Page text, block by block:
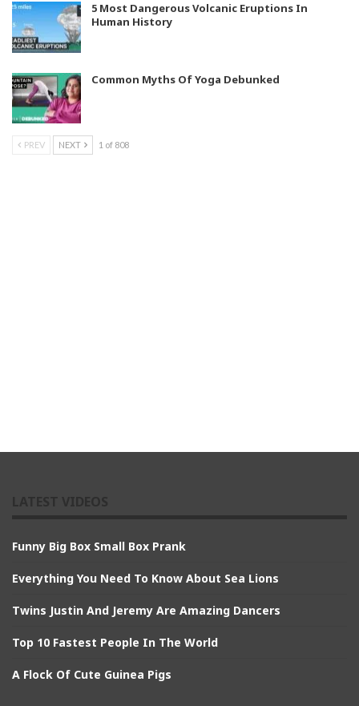
5 Most Dangerous Volcanic Eruptions In
Human History
Common Myths Of Yoga Debunked
PREV NEXT 1 of 808
Funny Big Box Small Box Prank
Everything You Need To Know About Sea Lions
Twins Justin And Jeremy Are Amazing Dancers
Top 10 Fastest People In The World
A Flock Of Cute Guinea Pigs